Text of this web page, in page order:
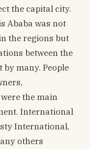
the capital city.
Ababa was not
the regions but
between the
many. People
the main
International
International,
others